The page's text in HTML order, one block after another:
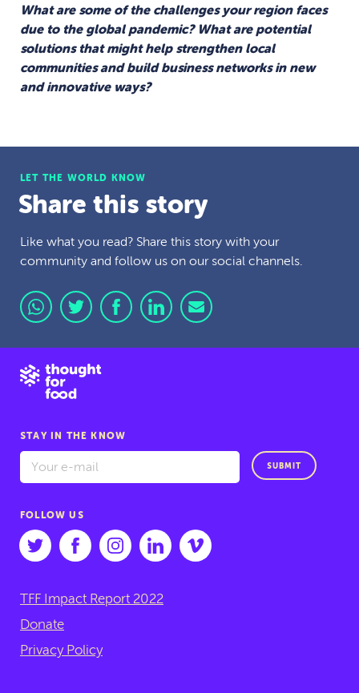
What are some of the challenges your region faces
due to the global pandemic? What are potential
solutions that might help strengthen local
communities and build business networks in new
and innovative ways?
LET THE WORLD KNOW
Share this story
Like what you read? Share this story with your
community and follow us on our social channels.
STAY IN THE KNOW
SUBMIT
FOLLOW US
TFF Impact Report 2022
Donate
Privacy Policy